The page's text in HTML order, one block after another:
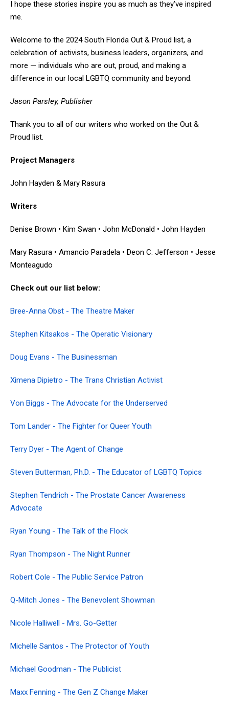
I hope these stories inspire you as much as they’ve inspired
me.
Welcome to the 2024 South Florida Out & Proud list, a
celebration of activists, business leaders, organizers, and
more — individuals who are out, proud, and making a
difference in our local LGBTQ community and beyond.
Jason Parsley, Publisher
Thank you to all of our writers who worked on the Out &
Proud list.
Project Managers
John Hayden & Mary Rasura
Writers
Denise Brown • Kim Swan • John McDonald • John Hayden
Mary Rasura • Amancio Paradela • Deon C. Jefferson • Jesse
Monteagudo
Check out our list below:
Bree-Anna Obst - The Theatre Maker
Stephen Kitsakos - The Operatic Visionary
Doug Evans - The Businessman
Ximena Dipietro - The Trans Christian Activist
Von Biggs - The Advocate for the Underserved
Tom Lander - The Fighter for Queer Youth
Terry Dyer - The Agent of Change
Steven Butterman, Ph.D. - The Educator of LGBTQ Topics
Stephen Tendrich - The Prostate Cancer Awareness
Advocate
Ryan Young - The Talk of the Flock
Ryan Thompson - The Night Runner
Robert Cole - The Public Service Patron
Q-Mitch Jones - The Benevolent Showman
Nicole Halliwell - Mrs. Go-Getter
Michelle Santos - The Protector of Youth
Michael Goodman - The Publicist
Maxx Fenning - The Gen Z Change Maker